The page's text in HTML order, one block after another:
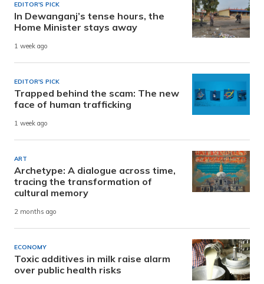
EDITOR'S PICK
In Dewanganj’s tense hours, the
Home Minister stays away
1 week ago
EDITOR'S PICK
Trapped behind the scam: The new
face of human trafficking
1 week ago
ART
Archetype: A dialogue across time,
tracing the transformation of
cultural memory
2 months ago
ECONOMY
Toxic additives in milk raise alarm
over public health risks